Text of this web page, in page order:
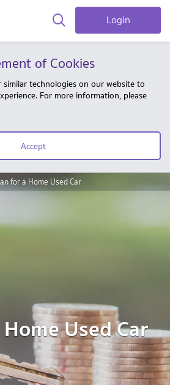
Login
of Cookies
technologies on our website to
For more information, please
Accept
for a Home Used Car
Used Car